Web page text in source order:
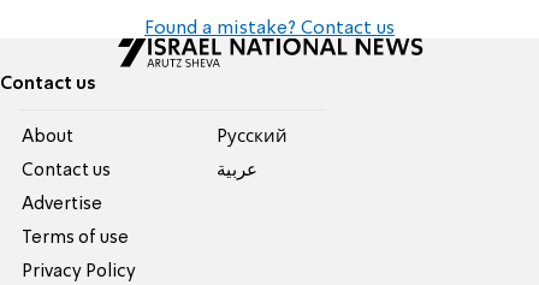
Found a mistake? Contact us
Contact us
About
Contact us
Advertise
Terms of use
Privacy Policy
Pусский
عربية